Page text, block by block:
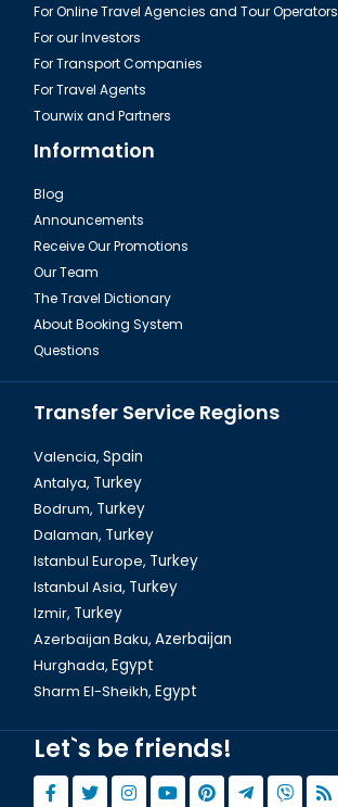
For Online Travel Agencies and Tour Operators
For our Investors
For Transport Companies
For Travel Agents
Tourwix and Partners
Information
Blog
Announcements
Receive Our Promotions
Our Team
The Travel Dictionary
About Booking System
Questions
Transfer Service Regions
Valencia, Spain
Antalya, Turkey
Bodrum, Turkey
Dalaman, Turkey
Istanbul Europe, Turkey
Istanbul Asia, Turkey
Izmir, Turkey
Azerbaijan Baku, Azerbaijan
Hurghada, Egypt
Sharm El-Sheikh, Egypt
Let`s be friends!